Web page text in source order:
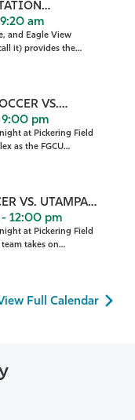
am
and Eagle View
it) provides the
VS.
9:00 pm
at Pickering Field
as the FGCU
VS. UTAMPA
12:00 pm
at Pickering Field
team takes on
Full Calendar